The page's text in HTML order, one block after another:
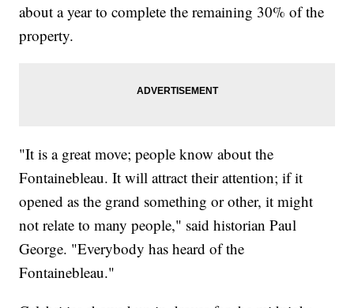
about a year to complete the remaining 30% of the
property.
"It is a great move; people know about the
Fontainebleau. It will attract their attention; if it
opened as the grand something or other, it might
not relate to many people," said historian Paul
George. "Everybody has heard of the
Fontainebleau."